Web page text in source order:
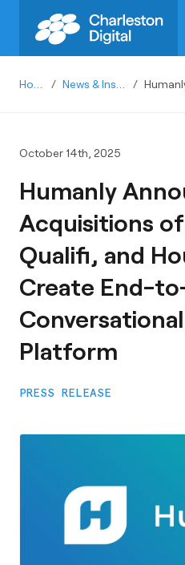
/ /
October 14th, 2025
Humanly
Acquisitions
Qualifi, and
Create End-
Platform
PRESS RELEASE